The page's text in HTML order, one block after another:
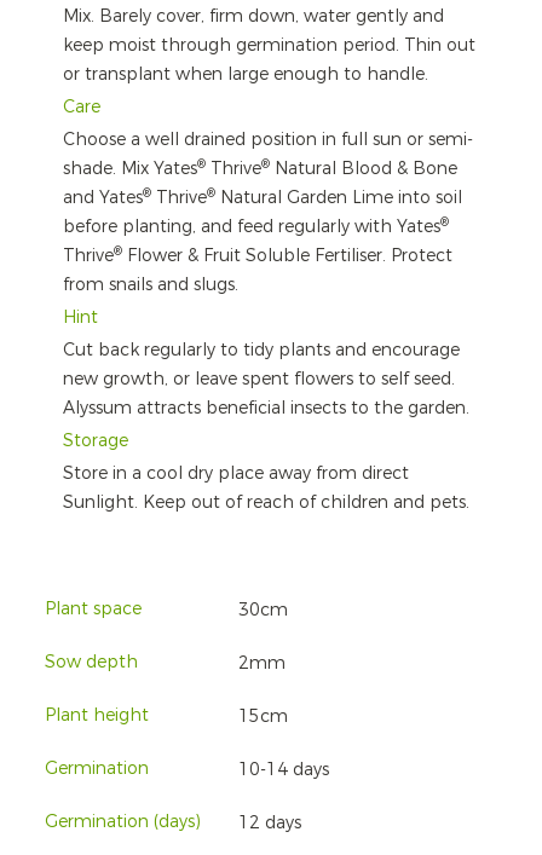
Mix. Barely cover, firm down, water gently and
keep moist through germination period. Thin out
or transplant when large enough to handle.
Care
Choose a well drained position in full sun or semi-
shade. Mix Yates® Thrive® Natural Blood & Bone
and Yates® Thrive® Natural Garden Lime into soil
before planting, and feed regularly with Yates®
Thrive® Flower & Fruit Soluble Fertiliser. Protect
from snails and slugs.
Hint
Cut back regularly to tidy plants and encourage
new growth, or leave spent flowers to self seed.
Alyssum attracts beneficial insects to the garden.
Storage
Store in a cool dry place away from direct
Sunlight. Keep out of reach of children and pets.
Plant space 30cm
Sow depth 2mm
Plant height 15cm
Germination 10-14 days
Germination (days) 12 days